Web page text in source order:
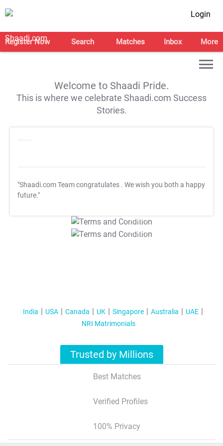
Login
Register Now Search Matches Inbox More
Welcome to Shaadi Pride.
This is where we celebrate Shaadi.com Success
Stories.
"Shaadi.com Team congratulates . We wish you both a happy
future."
T&C Apply
T&C Apply
India USA Canada UK Singapore Australia
UAE
NRI Matrimonials
Trusted by Millions
Best Matches
Verified Profiles
100% Privacy